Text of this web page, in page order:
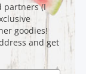
partners (I
goodies!
and get